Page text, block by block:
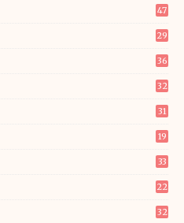
47
29
36
32
31
19
33
22
32